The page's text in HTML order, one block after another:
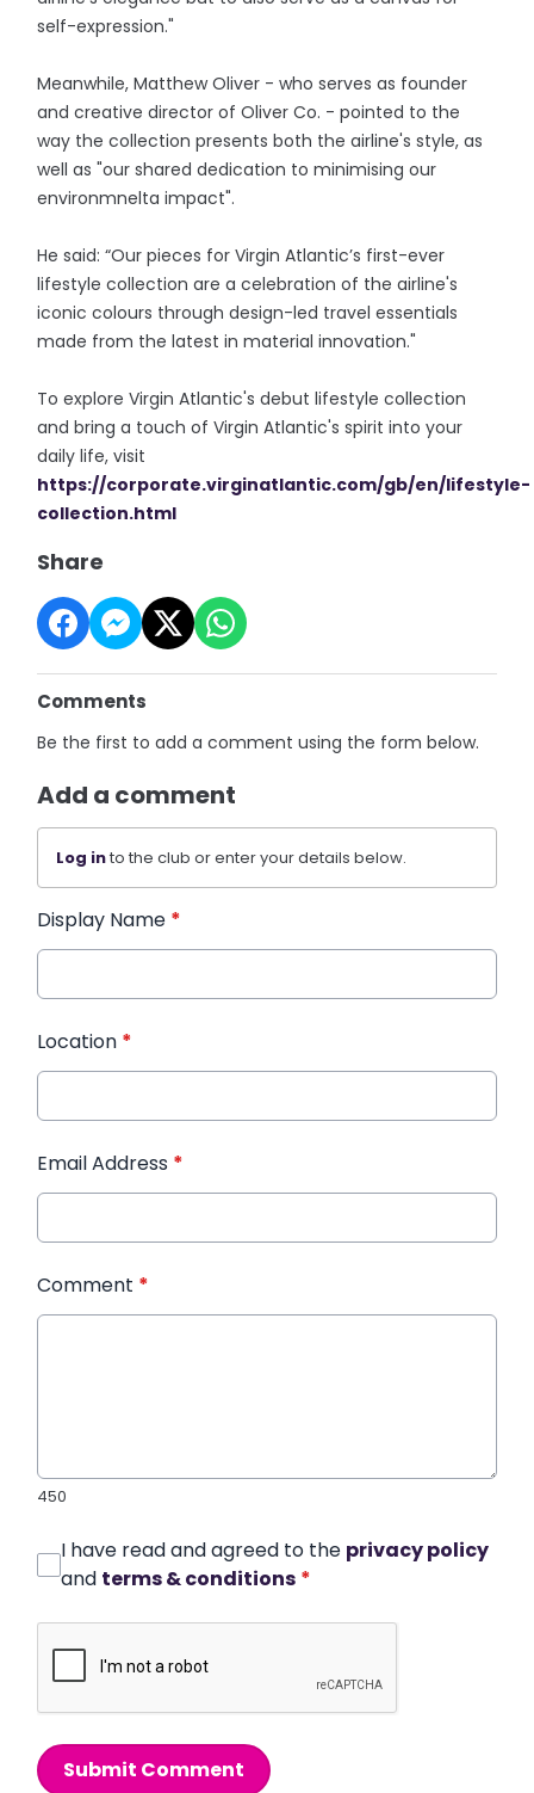
self-expression."
Meanwhile, Matthew Oliver - who serves as founder
and creative director of Oliver Co. - pointed to the
way the collection presents both the airline's style, as
well as "our shared dedication to minimising our
environmnelta impact".
He said: “Our pieces for Virgin Atlantic’s first-ever
lifestyle collection are a celebration of the airline's
iconic colours through design-led travel essentials
made from the latest in material innovation."
To explore Virgin Atlantic's debut lifestyle collection
and bring a touch of Virgin Atlantic's spirit into your
daily life, visit
https://corporate.virginatlantic.com/gb/en/lifestyle-
collection.html
Share
Comments
Be the first to add a comment using the form below.
Add a comment
Log into the club or enter your details below.
Display Name *
Location *
Email Address *
Comment *
450
I have read and agreed to the privacy policy
and terms & conditions *
Submit Comment